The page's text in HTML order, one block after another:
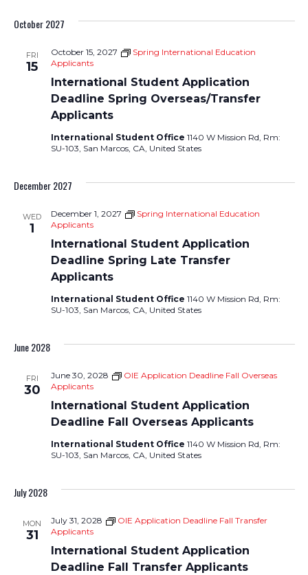
October 2027
FRI
15
International Student Application
Deadline Spring Overseas/Transfer
Applicants
October 15, 2027
Spring International Education
Applicants
International Student Office 1140 W Mission Rd, Rm:
SU-103, San Marcos, CA, United States
December 2027
WED
1
International Student Application
Deadline Spring Late Transfer
Applicants
December 1, 2027
Spring International Education
Applicants
International Student Office 1140 W Mission Rd, Rm:
SU-103, San Marcos, CA, United States
June 2028
FRI
30
International Student Application
Deadline Fall Overseas Applicants
June 30, 2028
OIE Application Deadline Fall Overseas
Applicants
International Student Office 1140 W Mission Rd, Rm:
SU-103, San Marcos, CA, United States
July 2028
MON
31
International Student Application
Deadline Fall Transfer Applicants
July 31, 2028
OIE Application Deadline Fall Transfer
Applicants